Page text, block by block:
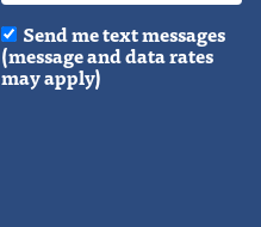
Send me text messages
(message and data rates
may apply)